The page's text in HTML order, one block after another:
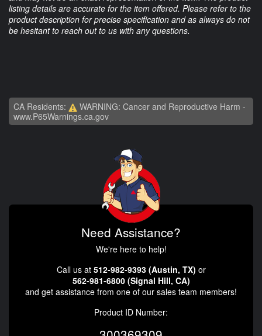
listing details are accurate for the item offered. Please refer to the
product description for precise specification and as always do not
be hesitant to reach out to us with any questions.
CA Residents:
WARNING: Cancer and Reproductive Harm -
www.P65Warnings.ca.gov
Need Assistance?
We're here to help!
Call us at 512-982-9393 (Austin, TX) or
562-981-6800 (Signal Hill, CA)
and get assistance from one of our sales team members!
Product ID Number: